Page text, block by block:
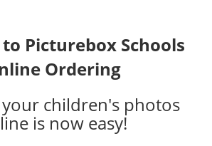
Picturebox Schools
Ordering
children's photos
is now easy!